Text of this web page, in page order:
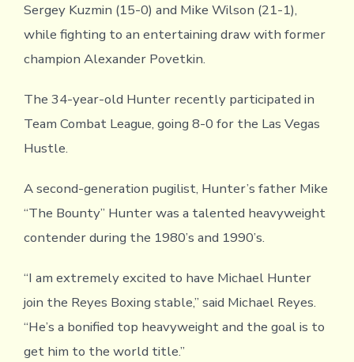
Sergey Kuzmin (15-0) and Mike Wilson (21-1),
while fighting to an entertaining draw with former
champion Alexander Povetkin.
The 34-year-old Hunter recently participated in
Team Combat League, going 8-0 for the Las Vegas
Hustle.
A second-generation pugilist, Hunter’s father Mike
“The Bounty” Hunter was a talented heavyweight
contender during the 1980’s and 1990’s.
“I am extremely excited to have Michael Hunter
join the Reyes Boxing stable,” said Michael Reyes.
“He’s a bonified top heavyweight and the goal is to
get him to the world title.”